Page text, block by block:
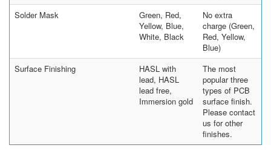
Solder Mask
Green, Red,
Yellow, Blue,
White, Black
No extra
charge (Green,
Red, Yellow,
Blue)
Surface Finishing
HASL with
lead, HASL
lead free,
Immersion gold
The most
popular three
types of PCB
surface finish.
Please contact
us for other
finishes.